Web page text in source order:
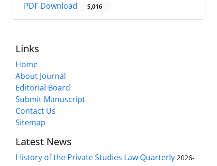
PDF Download 5,016
Links
Home
About Journal
Editorial Board
Submit Manuscript
Contact Us
Sitemap
Latest News
History of the Private Studies Law Quarterly 2026-